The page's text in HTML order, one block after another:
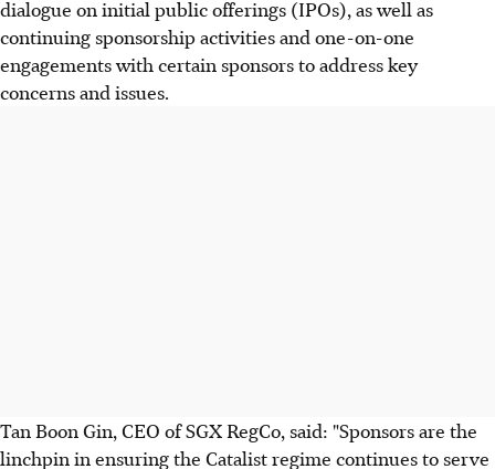
dialogue on initial public offerings (IPOs), as well as
continuing sponsorship activities and one-on-one
engagements with certain sponsors to address key
concerns and issues.
Tan Boon Gin, CEO of SGX RegCo, said: "Sponsors are the
linchpin in ensuring the Catalist regime continues to serve